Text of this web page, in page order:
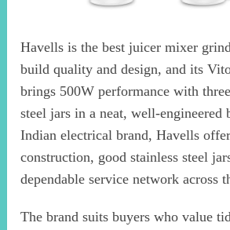
Havells is the best juicer mixer
build quality and design, and its
brings 500W performance with
steel jars in a neat, well-engineered
Indian electrical brand, Havells
construction, good stainless steel
dependable service network across
The brand suits buyers who value